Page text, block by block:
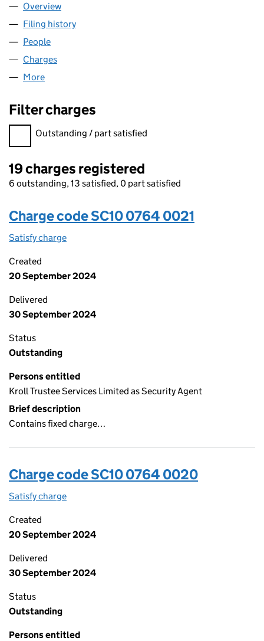
Company
Overview
Filing history
People
Charges
More
Filter charges
Filter charges
Outstanding / part satisfied
19 charges registered
6 outstanding, 13 satisfied, 0 part satisfied
Charge code SC10 0764 0021
Satisfy charge
Created
20 September 2024
Delivered
30 September 2024
Status
Outstanding
Persons entitled
Kroll Trustee Services Limited as Security Agent
Brief description
Contains fixed charge…
Charge code SC10 0764 0020
Satisfy charge
Created
20 September 2024
Delivered
30 September 2024
Status
Outstanding
Persons entitled